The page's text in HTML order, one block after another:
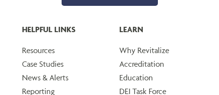
HELPFUL LINKS
Resources
Case Studies
News & Alerts
Reporting
LEARN
Why Revitalize
Accreditation
Education
DEI Task Force